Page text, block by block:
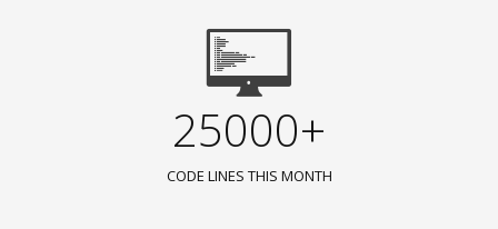
25000+
CODE LINES THIS MONTH